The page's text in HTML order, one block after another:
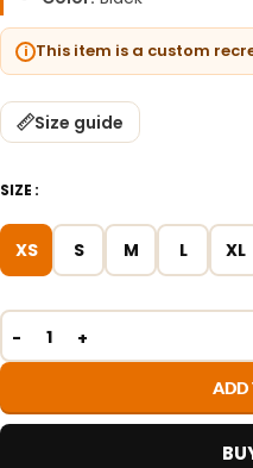
This item is a custom
Size guide
SIZE
XS S M L XL
ADD